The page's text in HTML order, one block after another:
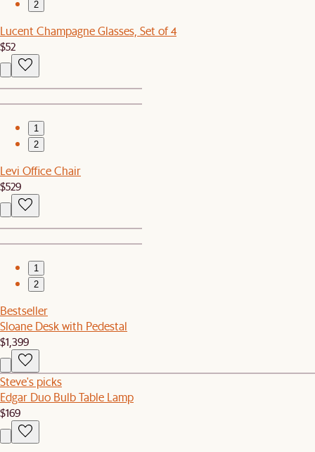
2
Lucent Champagne Glasses, Set of 4
$52
1
2
Levi Office Chair
$529
1
2
Bestseller
Sloane Desk with Pedestal
$1,399
Steve's picks
Edgar Duo Bulb Table Lamp
$169